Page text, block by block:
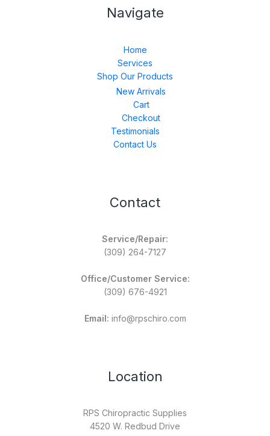
Navigate
Home
Services
Shop Our Products
New Arrivals
Cart
Checkout
Testimonials
Contact Us
Contact
Service/Repair:
(309) 264-7127
Office/Customer Service:
(309) 676-4921
Email: info@rpschiro.com
Location
RPS Chiropractic Supplies
4520 W. Redbud Drive